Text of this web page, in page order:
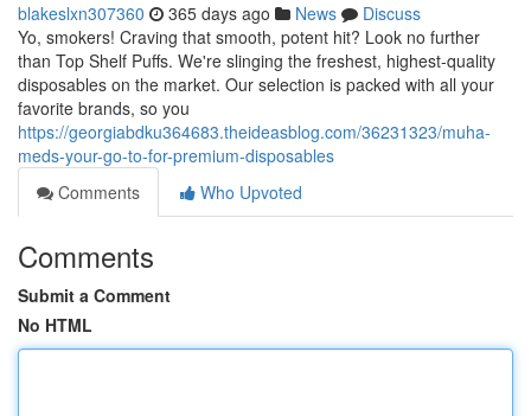
blakeslxn307360 365 days ago News
Discuss
Yo, smokers! Craving that smooth, potent hit? Look no further
than Top Shelf Puffs. We're slinging the freshest, highest-quality
disposables on the market. Our selection is packed with all your
favorite brands, so you
https://georgiabdku364683.theideasblog.com/36231323/muha-
meds-your-go-to-for-premium-disposables
Comments
Who Upvoted
Comments
Submit a Comment
No HTML